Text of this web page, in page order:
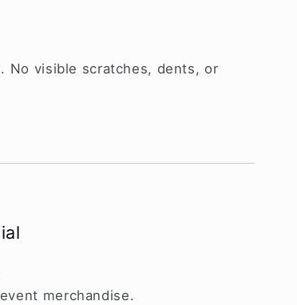
No visible scratches, dents, or
merchandise.